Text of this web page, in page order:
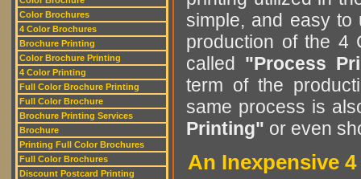
Color Brochures
4 Color Brochures
Brochure Printing
Color Brochure Printing
4 Color Printing
Full Color Brochure Printing
Full Color Brochure
Brochure Printing Services
Brochure
Printing Full Color Brochures
Full Color Brochures
Discount Postcard Printing
simple, and easy to
production of the 4
called "Process
term of the
same process is
Printing" or even
An Inexpensive